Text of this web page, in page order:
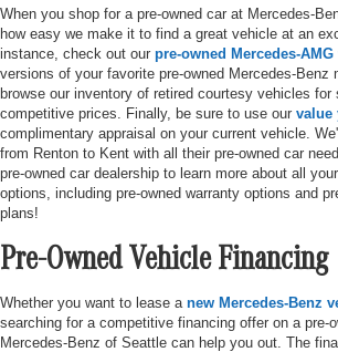
When you shop for a pre-owned car at Mercedes-
how easy we make it to find a great vehicle at an
instance, check out our pre-owned Mercedes-
versions of your favorite pre-owned Mercedes-Benz
browse our inventory of retired courtesy vehicles for
competitive prices. Finally, be sure to use our value
complimentary appraisal on your current vehicle.
from Renton to Kent with all their pre-owned car
pre-owned car dealership to learn more about all
options, including pre-owned warranty options and
plans!
Pre-Owned Vehicle Financing
Whether you want to lease a new Mercedes-Benz
searching for a competitive financing offer on a pre-
Mercedes-Benz of Seattle can help you out. The